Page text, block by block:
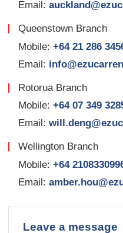
Email:
Queenstown Branch
Mobile:+64 21 286
Email:
Rotorua Branch
Mobile:+64 07 349
Email:
Wellington Branch
Mobile:+64
Email:
Leave a message